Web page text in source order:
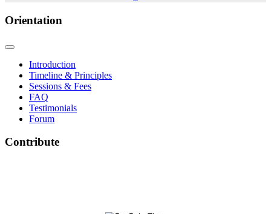
Orientation
Introduction
Timeline & Principles
Sessions & Fees
FAQ
Testimonials
Forum
Contribute